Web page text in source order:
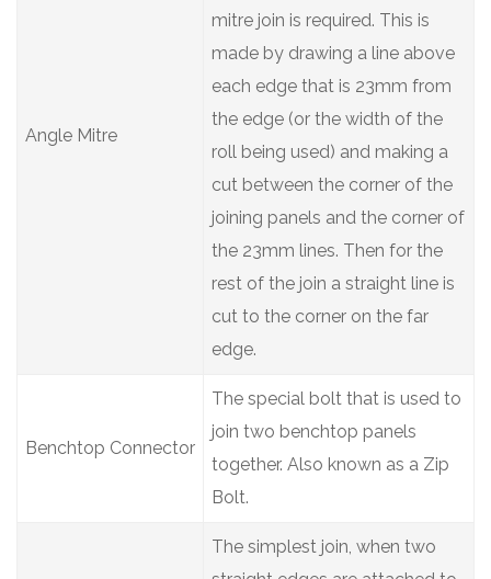
Angle Mitre
mitre join is required. This is
made by drawing a line above
each edge that is 23mm from
the edge (or the width of the
roll being used) and making a
cut between the corner of the
joining panels and the corner of
the 23mm lines. Then for the
rest of the join a straight line is
cut to the corner on the far
edge.
Benchtop Connector
The special bolt that is used to
join two benchtop panels
together. Also known as a Zip
Bolt.
The simplest join, when two